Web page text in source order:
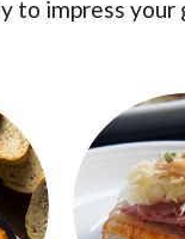
to impress